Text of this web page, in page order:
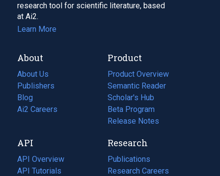
research tool for scientific literature, based
at Ai2.
Learn More
About
About Us
Publishers
Blog
(opens
in
tab)
Ai2 Careers
(opens
new
tab)
Product
Product Overview
Semantic Reader
Scholar's Hub
Beta Program
Release Notes
API
API Overview
API Tutorials
Research
Publications
(opens
in
Research Careers
(opens